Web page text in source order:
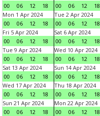
00
06 12 18
00
06 12 18
Mon 1 Apr 2024
00
06 12 18
Tue 2 Apr 2024
00
06 12 18
Fri 5 Apr 2024
00
06 12 18
Sat 6 Apr 2024
00
06 12 18
Tue 9 Apr 2024
00
06 12 18
Wed 10 Apr 2024
00
06 12 18
Sat 13 Apr 2024
00
06 12 18
Sun 14 Apr 2024
00
06 12 18
Wed 17 Apr 2024
00
06 12 18
Thu 18 Apr 2024
00
06 12 18
Sun 21 Apr 2024
00
06 12 18
Mon 22 Apr 2024
00
06 12 18